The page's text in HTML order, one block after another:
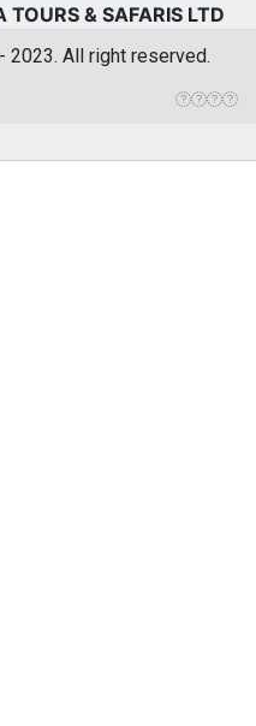
TOURS & SAFARIS LTD
2023. All right reserved.